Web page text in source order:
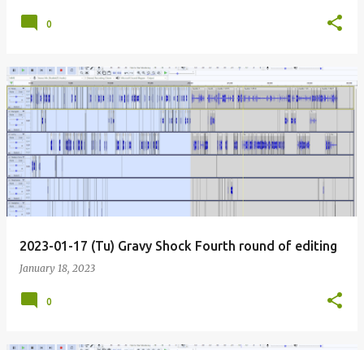
0
2023-01-17 (Tu) Gravy Shock Fourth round of editing
January 18, 2023
0